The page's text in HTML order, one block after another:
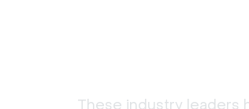
These industry leaders